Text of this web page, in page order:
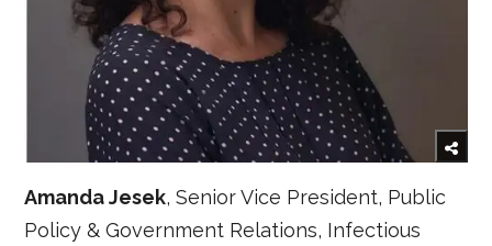
Amanda Jesek, Senior Vice President, Public
Policy & Government Relations, Infectious